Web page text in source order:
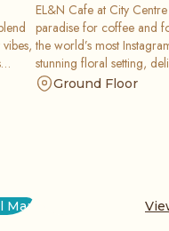
Map
EL&N Cafe at City
paradise for coffee and
the world’s most
stunning floral setting,
and a creative menu of
Ground Floor